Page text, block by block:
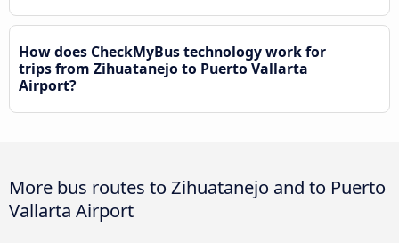
How does CheckMyBus technology work for
trips from Zihuatanejo to Puerto Vallarta
Airport?
More bus routes to Zihuatanejo and to Puerto
Vallarta Airport